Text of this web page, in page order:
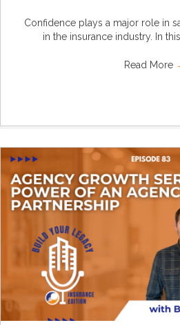
Confidence plays a major role in
in the insurance industry. In
Read More